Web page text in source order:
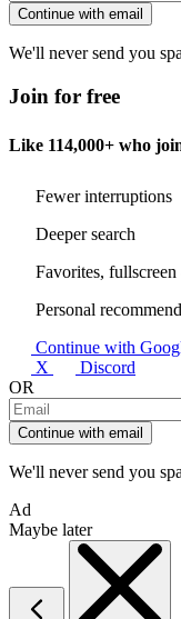
Continue with email
We'll never send you
Join for free
Like 114,000+ who
Fewer interruptions
Deeper search
Favorites,
Personal
Continue with
X
Discord
OR
Continue with email
We'll never send you
Ad
Maybe later